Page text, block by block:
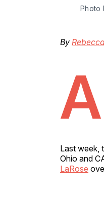
Photo
By
A
Last week,
Ohio and
LaRose